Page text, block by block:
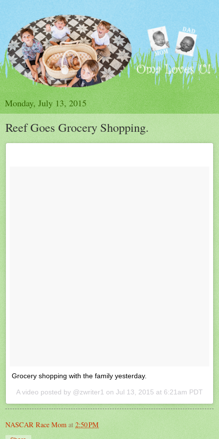
Monday, July 13, 2015
Reef Goes Grocery Shopping.
Grocery shopping with the family yesterday.
A video posted by @zwriter1 on Jul 13, 2015 at 6:21am PDT
NASCAR Race Mom at 2:50 PM